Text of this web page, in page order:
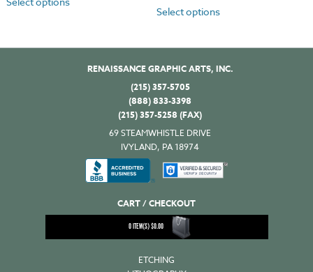
Select options
RENAISSANCE GRAPHIC ARTS, INC.
(215) 357-5705
(888) 833-3398
(215) 357-5258 (FAX)
69 STEAMWHISTLE DRIVE
IVYLAND, PA 18974
CART / CHECKOUT
0ITEM(S)$0.00
ETCHING